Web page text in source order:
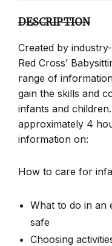
DESCRIPTION
Created by
Red Cross’
range of
gain the skills and
infants and
approximately 4
information on:
How to care for
What to do in an
safe
Choosing